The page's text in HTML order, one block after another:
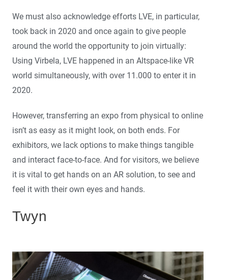
We must also acknowledge efforts LVE, in particular,
took back in 2020 and once again to give people
around the world the opportunity to join virtually:
Using Virbela, LVE happened in an Altspace-like VR
world simultaneously, with over 11.000 to enter it in
2020.
However, transferring an expo from physical to online
isn’t as easy as it might look, on both ends. For
exhibitors, we lack options to make things tangible
and interact face-to-face. And for visitors, we believe
it is vital to get hands on an AR solution, to see and
feel it with their own eyes and hands.
Twyn